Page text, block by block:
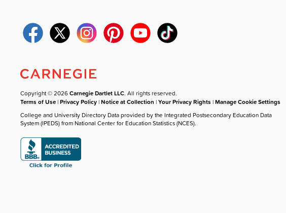
Copyright © 2026Carnegie Dartlet LLC. All rights reserved.
Terms of Use |Privacy Policy |Notice at Collection |Your Privacy Rights |Manage Cookie Settings
College and University Directory Data provided by the Integrated Postsecondary Education Data
System (IPEDS) from National Center for Education Statistics (NCES).